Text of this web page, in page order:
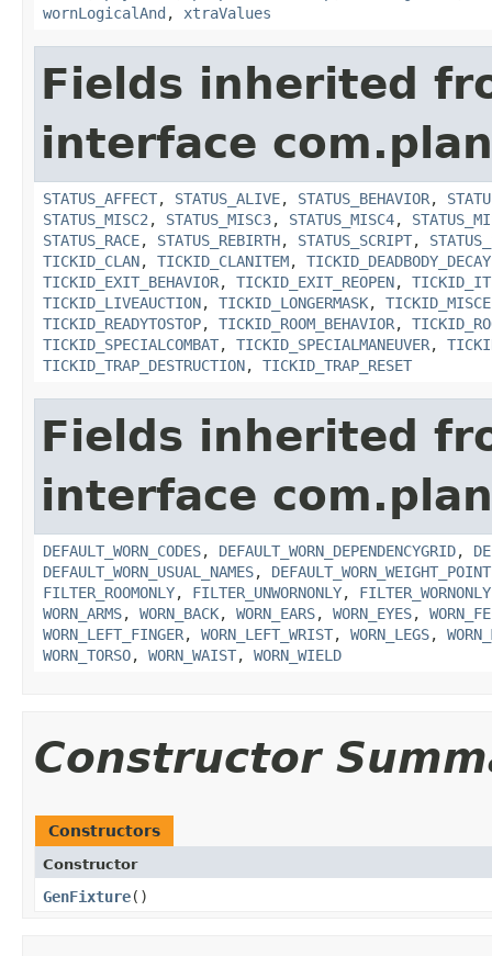
wornLogicalAnd , xtraValues
Fields inherited
interface
STATUS_AFFECT, STATUS_ALIVE, STATUS_BEHAVIOR,
STATUS_MISC2 , STATUS_MISC3, STATUS_MISC4,
STATUS_RACE, STATUS_REBIRTH, STATUS_SCRIPT,
TICKID_CLAN, TICKID_CLANITEM, TICKID_DEADBODY_DECAY
TICKID_EXIT_BEHAVIOR, TICKID_EXIT_REOPEN,
TICKID_LIVEAUCTION, TICKID_LONGERMASK,
TICKID_READYTOSTOP, TICKID_ROOM_BEHAVIOR,
TICKID_SPECIALCOMBAT, TICKID_SPECIALMANEUVER,
TICKID_TRAP_DESTRUCTION, TICKID_TRAP_RESET
Fields inherited
interface
DEFAULT_WORN_CODES, DEFAULT_WORN_DEPENDENCYGRID,
DEFAULT_WORN_USUAL_NAMES,
FILTER_ROOMONLY, FILTER_UNWORNONLY, FILTER_WORNONLY
WORN_ARMS, WORN_BACK, WORN_EARS, WORN_EYES,
WORN_LEFT_FINGER, WORN_LEFT_WRIST, WORN_LEGS,
WORN_TORSO, WORN_WAIST, WORN_WIELD
Constructor
Constructors
Constructor
GenFixture()